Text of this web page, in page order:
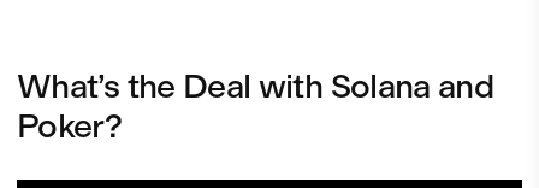
What’s the Deal with Solana and
Poker?